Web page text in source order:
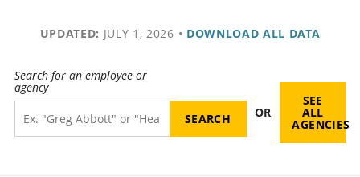
UPDATED: JULY 1, 2026 • DOWNLOAD ALL DATA
Search for an employee or
agency
OR
SEE
ALL
AGENCIES